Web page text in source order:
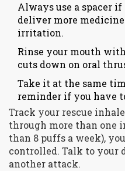
Always use a spacer
deliver more
irritation.
Rinse your mouth
cuts down on oral
Take it at the same
reminder if you have
Track your rescue
through more than one
than 8 puffs a week),
controlled. Talk to your
another attack.